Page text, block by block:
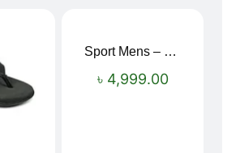
Sport Mens – Mens Running – Genesis
৳ 4,999.00